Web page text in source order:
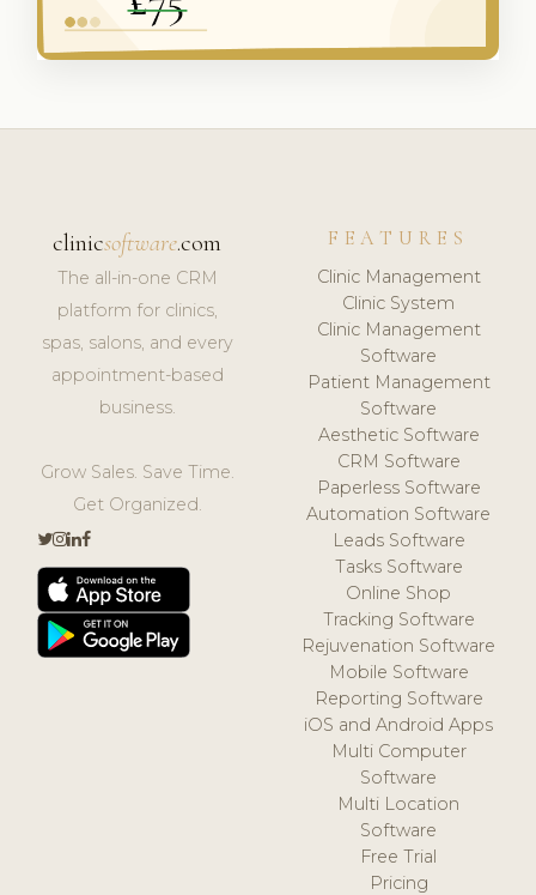
clinicsoftware.com
The all-in-one CRM
platform for clinics,
spas, salons, and every
appointment-based
business.
Grow Sales. Save Time.
Get Organized.
FEATURES
Clinic Management
Clinic System
Clinic Management
Software
Patient Management
Software
Aesthetic Software
CRM Software
Paperless Software
Automation Software
Leads Software
Tasks Software
Online Shop
Tracking Software
Rejuvenation Software
Mobile Software
Reporting Software
iOS and Android Apps
Multi Computer
Software
Multi Location
Software
Free Trial
Pricing